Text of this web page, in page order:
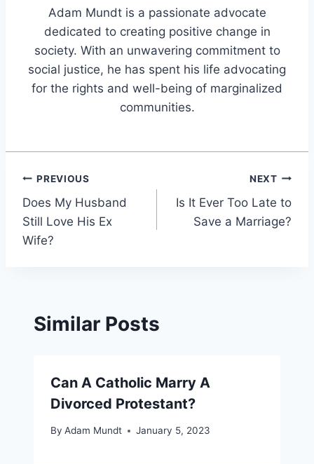
Adam Mundt is a passionate advocate
dedicated to creating positive change in
society. With an unwavering commitment to
social justice, he has spent his life advocating
for the rights and well-being of marginalized
communities.
Post
navigation
PREVIOUS
Does My Husband
Still Love His Ex
Wife?
NEXT
Is It Ever Too Late to
Save a Marriage?
Similar Posts
Can A Catholic Marry A
Divorced Protestant?
By Adam Mundt January 5, 2023